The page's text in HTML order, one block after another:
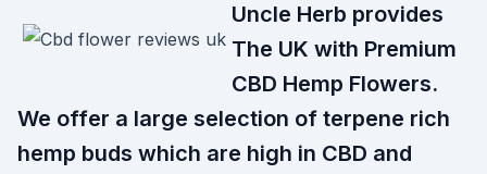
Uncle Herb provides
The UK with Premium
CBD Hemp Flowers.
We offer a large selection of terpene rich
hemp buds which are high in CBD and